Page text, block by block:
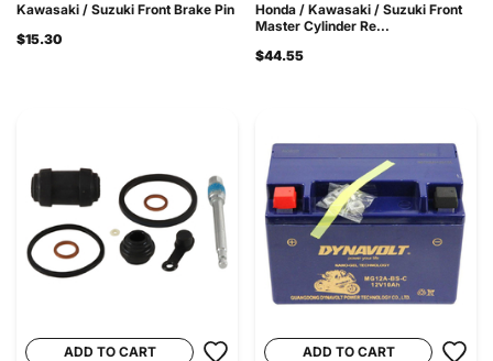
Kawasaki / Suzuki Front Brake Pin
$15.30
Honda / Kawasaki / Suzuki Front
Master Cylinder Re...
$44.55
ADD TO CART ADD TO CART